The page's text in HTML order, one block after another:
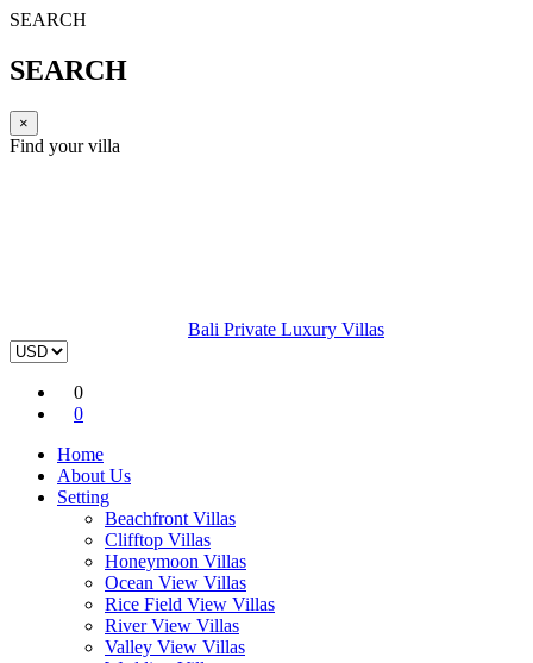
SEARCH
SEARCH
×
Find your villa
Bali Private Luxury Villas
0
0
Home
About Us
Setting
Beachfront Villas
Clifftop Villas
Honeymoon Villas
Ocean View Villas
Rice Field View Villas
River View Villas
Valley View Villas